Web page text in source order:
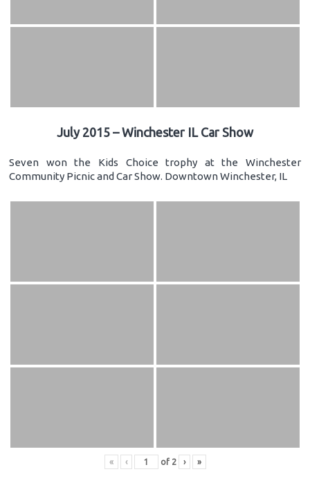
July 2015 – Winchester IL Car Show
Seven won the Kids Choice trophy at the Winchester
Community Picnic and Car Show. Downtown Winchester, IL
« ‹ of 2 › »